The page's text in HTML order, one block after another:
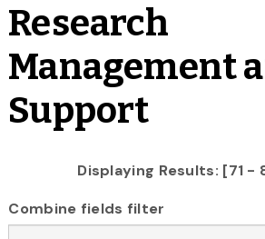
Research
Management
Support
Displaying Results: [71 -
Combine fields filter